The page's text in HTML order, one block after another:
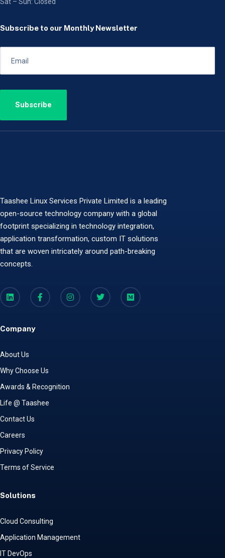
Subscribe to our Monthly Newsletter
Taashee Linux Services Private Limited is a leading
open-source technology company with a global
footprint specializing in technology integration,
application transformation, custom IT solutions
that are woven intricately around path-breaking
concepts.
Company
About Us
Why Choose Us
Awards & Recognition
Life @ Taashee
Contact Us
Careers
Privacy Policy
Terms of Service
Solutions
Cloud Consulting
Application Management
IT DevOps